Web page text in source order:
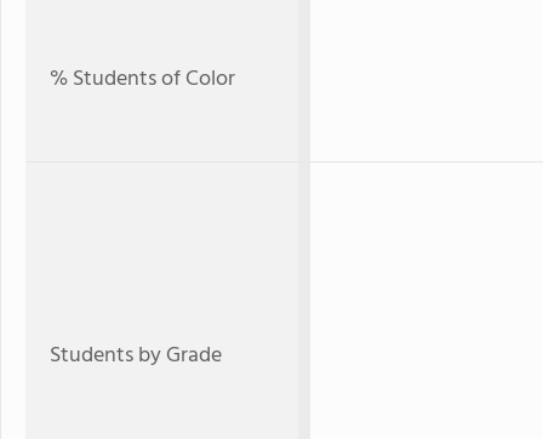
% Students of Color
Students by Grade